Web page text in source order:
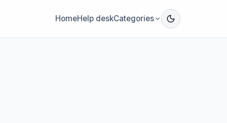
HomeHelp deskCategories